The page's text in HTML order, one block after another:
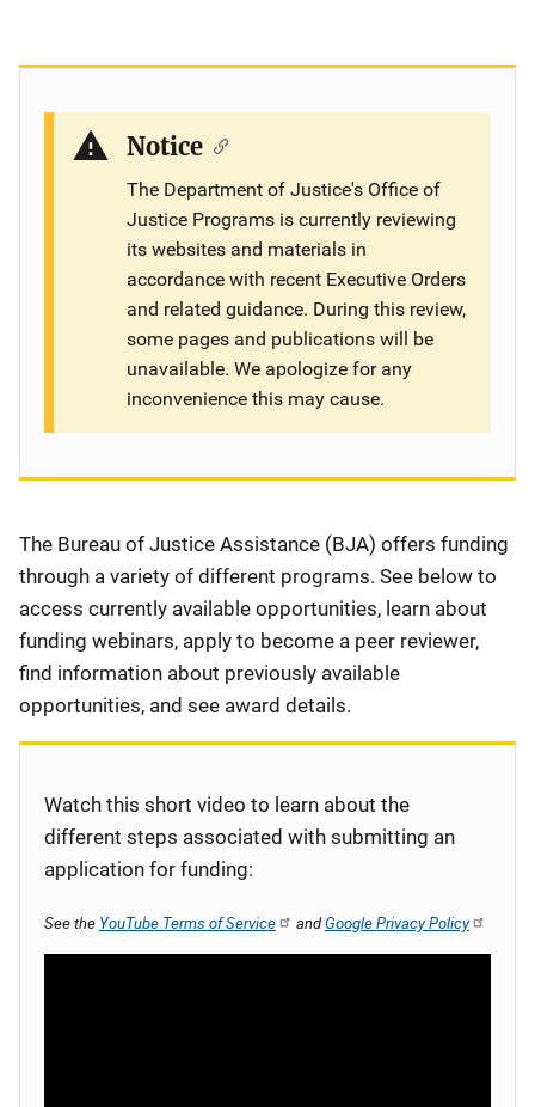
Notice
The Department of Justice's Office of
Justice Programs is currently reviewing
its websites and materials in
accordance with recent Executive Orders
and related guidance. During this review,
some pages and publications will be
unavailable. We apologize for any
inconvenience this may cause.
Description
The Bureau of Justice Assistance (BJA) offers funding
through a variety of different programs. See below to
access currently available opportunities, learn about
funding webinars, apply to become a peer reviewer,
find information about previously available
opportunities, and see award details.
Watch this short video to learn about the
different steps associated with submitting an
application for funding:
See the YouTube Terms of Service andGoogle Privacy Policy